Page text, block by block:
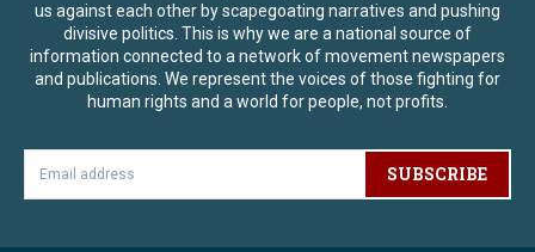
us against each other by scapegoating narratives and pushing
divisive politics. This is why we are a national source of
information connected to a network of movement newspapers
and publications. We represent the voices of those fighting for
human rights and a world for people, not profits.
SUBSCRIBE